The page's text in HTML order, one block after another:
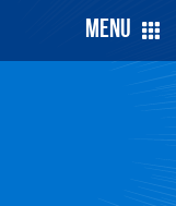
Menu